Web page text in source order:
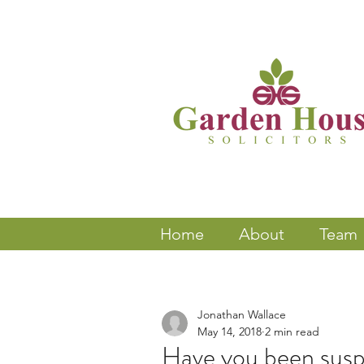
Home About Team
Jonathan Wallace
May 14, 2018 2 min read